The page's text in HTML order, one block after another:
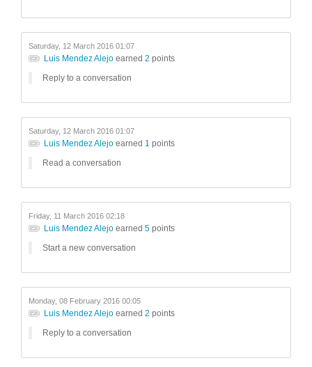
Saturday, 12 March 2016 01:07
Luis Mendez Alejo earned 2 points
Reply to a conversation
Saturday, 12 March 2016 01:07
Luis Mendez Alejo earned 1 points
Read a conversation
Friday, 11 March 2016 02:18
Luis Mendez Alejo earned 5 points
Start a new conversation
Monday, 08 February 2016 00:05
Luis Mendez Alejo earned 2 points
Reply to a conversation